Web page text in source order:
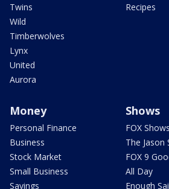
Twins
Wild
Timberwolves
Lynx
United
Aurora
Recipes
Money
Personal Finance
Business
Stock Market
Small Business
Savings
Shows
FOX Shows
The Jason
FOX 9
All Day
Enough